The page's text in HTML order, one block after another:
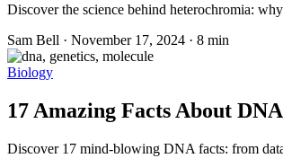
Discover the science behind heterochromia:
Sam Bell · November 17, 2024 · 8 min
Biology
17 Amazing Facts About
Discover 17 mind-blowing DNA facts: from